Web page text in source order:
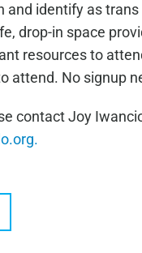
and identify as
drop-in space
resources to
attend. No signup
contact Joy